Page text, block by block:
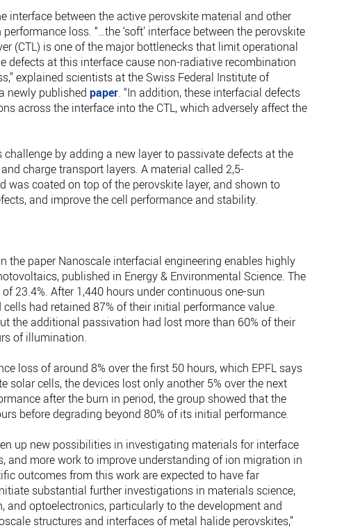
interface between the active perovskite material and other
loss. “…the ‘soft’ interface between the perovskite
(CTL) is one of the major bottlenecks that limit operational
defects at this interface cause non-radiative recombination
explained scientists at the Swiss Federal Institute of
newly published paper. “In addition, these interfacial defects
across the interface into the CTL, which adversely affect the
by adding a new layer to passivate defects at the
charge transport layers. A material called 2,5-
was coated on top of the perovskite layer, and shown to
and improve the cell performance and stability.
the paper Nanoscale interfacial engineering enables highly
published in Energy & Environmental Science. The
23.4%. After 1,440 hours under continuous one-sun
had retained 87% of their initial performance value.
the additional passivation had lost more than 60% of their
of illumination.
loss of around 8% over the first 50 hours, which EPFL says
solar cells, the devices lost only another 5% over the next
after the burn in period, the group showed that the
before degrading beyond 80% of its initial performance.
up new possibilities in investigating materials for interface
and more work to improve understanding of ion migration in
outcomes from this work are expected to have far
substantial further investigations in materials science,
and optoelectronics, particularly to the development and
structures and interfaces of metal halide perovskites,”